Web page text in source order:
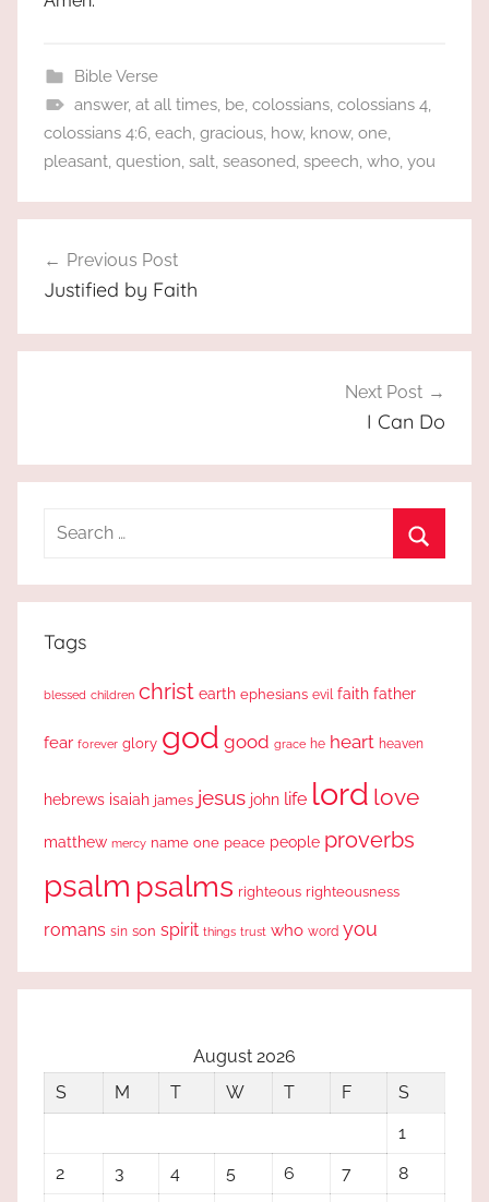
Bible Verse
answer, at all times, be, colossians, colossians 4,
colossians 4:6, each, gracious, how, know, one,
pleasant, question, salt, seasoned, speech, who, you
navigation
Previous Post
Justified by Faith
Next Post
I Can Do
Search
Tags
blessed children christ earth ephesians evil faith father
fear forever glory god good grace he heart heaven
hebrews isaiah james jesus john life lord love
matthew mercy name one peace people proverbs
psalm psalms righteous righteousness
romans sin son spirit things trust who word you
August 2026
S
M T W T F
S
1
2
3 4 5 6 7
8